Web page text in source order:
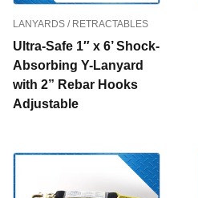
LANYARDS / RETRACTABLES
Ultra-Safe 1″ x 6’ Shock-
Absorbing Y-Lanyard
with 2” Rebar Hooks
Adjustable